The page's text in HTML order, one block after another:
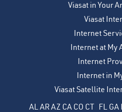
Viasat in Your
Viasat
Internet
Internet at My
Internet
Internet in
Viasat Satellite
ALARAZ CA CO CT FL GA